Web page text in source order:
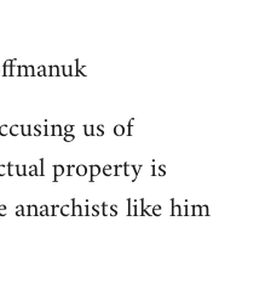
us of
property is
anarchists like him